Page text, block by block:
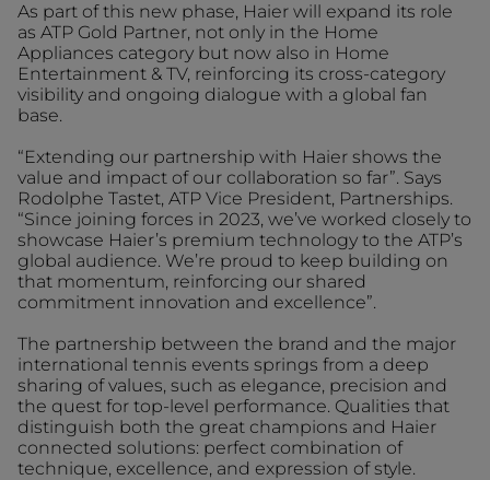
As part of this new phase, Haier will expand its role
as ATP Gold Partner, not only in the Home
Appliances category but now also in Home
Entertainment & TV, reinforcing its cross-category
visibility and ongoing dialogue with a global fan
base.
“Extending our partnership with Haier shows the
value and impact of our collaboration so far”. Says
Rodolphe Tastet, ATP Vice President, Partnerships.
“Since joining forces in 2023, we’ve worked closely to
showcase Haier’s premium technology to the ATP’s
global audience. We’re proud to keep building on
that momentum, reinforcing our shared
commitment innovation and excellence”.
The partnership between the brand and the major
international tennis events springs from a deep
sharing of values, such as elegance, precision and
the quest for top-level performance. Qualities that
distinguish both the great champions and Haier
connected solutions: perfect combination of
technique, excellence, and expression of style.